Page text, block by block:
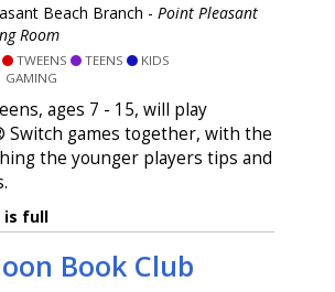
Beach Branch - Point Pleasant
Room
TWEENS TEENS
KIDS
GAMING
ages 7 - 15, will play
Switch games together, with the
the younger players tips and
is full
Book Club